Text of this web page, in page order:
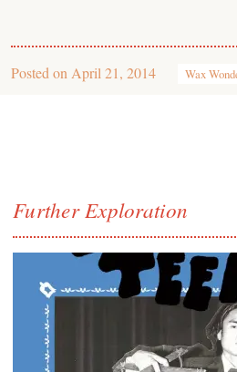
Posted on April 21, 2014 Wax
Further Exploration